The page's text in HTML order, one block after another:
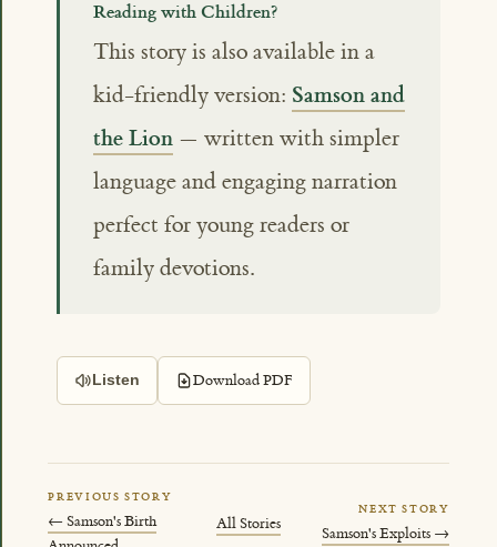
Reading with Children?
This story is also available in a
kid-friendly version: Samson and
the Lion— written with simpler
language and engaging narration
perfect for young readers or
family devotions.
Listen Download PDF
PREVIOUS STORY
← Samson's Birth
All Stories
NEXT STORY
Samson's Exploits →